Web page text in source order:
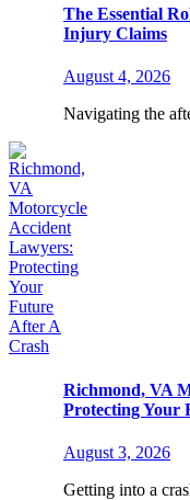
The Essential
Injury Claims
August 4, 2026
Navigating the
Richmond, VA
Protecting Your
August 3, 2026
Getting into a